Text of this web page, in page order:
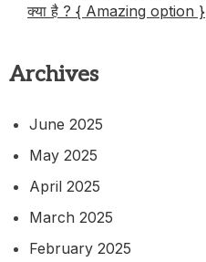
क्या है ? { Amazing option }
Archives
June 2025
May 2025
April 2025
March 2025
February 2025